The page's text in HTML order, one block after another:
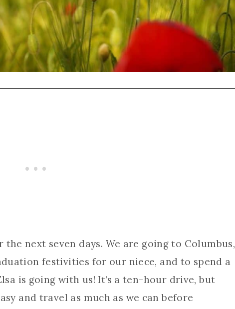
next seven days. We are going to Columbus,
festivities for our niece, and to spend a
is going with us! It’s a ten-hour drive, but
and travel as much as we can before